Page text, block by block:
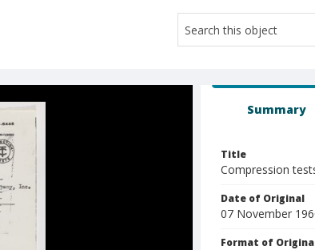
Summary
Title
Compression
Date of Original
07 November
Format of